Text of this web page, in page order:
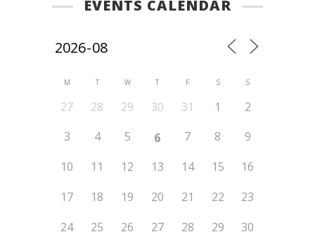
EVENTS CALENDAR
M T W T F S S
27 28 29 30 31 1
2
3
4 5 6 7 8
9
10
11 12 13 14 15
16
17
18 19 20 21 22
23
24
25 26 27 28 29
30